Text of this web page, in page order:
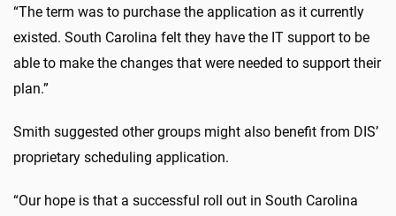
“The term was to purchase the application as it currently
existed. South Carolina felt they have the IT support to be
able to make the changes that were needed to support their
plan.”
Smith suggested other groups might also benefit from DIS’
proprietary scheduling application.
“Our hope is that a successful roll out in South Carolina